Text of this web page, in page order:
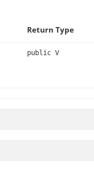
Return Type
public V